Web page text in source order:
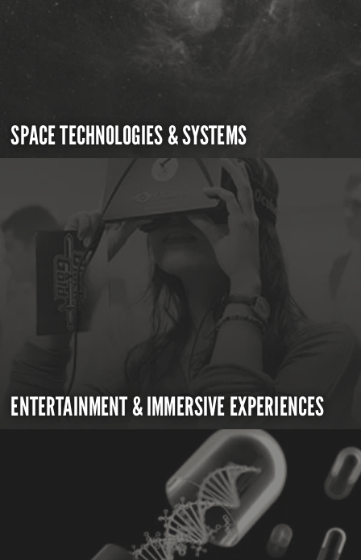
SPACE TECHNOLOGIES & SYSTEMS
ENTERTAINMENT & IMMERSIVE EXPERIENCES